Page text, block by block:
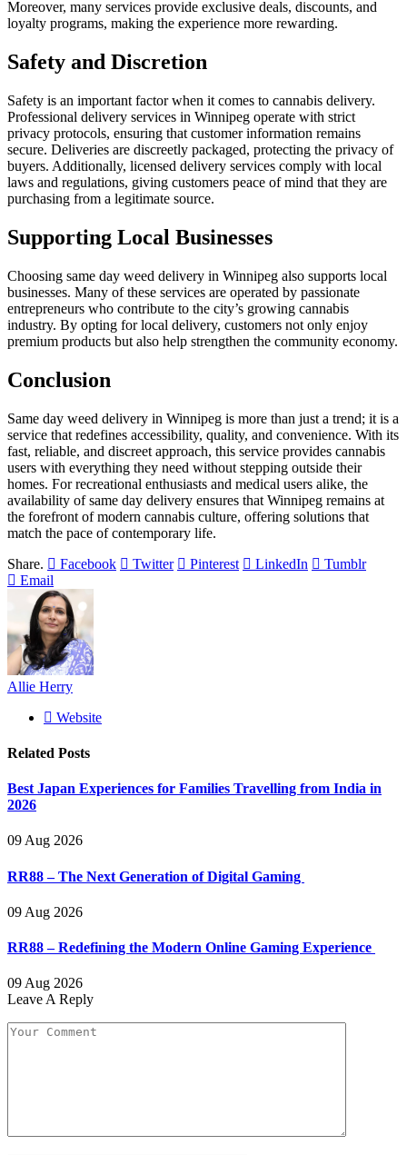
Moreover, many services provide exclusive deals, discounts, and
loyalty programs, making the experience more rewarding.
Safety and Discretion
Safety is an important factor when it comes to cannabis delivery.
Professional delivery services in Winnipeg operate with strict
privacy protocols, ensuring that customer information remains
secure. Deliveries are discreetly packaged, protecting the privacy of
buyers. Additionally, licensed delivery services comply with local
laws and regulations, giving customers peace of mind that they are
purchasing from a legitimate source.
Supporting Local Businesses
Choosing same day weed delivery in Winnipeg also supports local
businesses. Many of these services are operated by passionate
entrepreneurs who contribute to the city’s growing cannabis
industry. By opting for local delivery, customers not only enjoy
premium products but also help strengthen the community economy.
Conclusion
Same day weed delivery in Winnipeg is more than just a trend; it is a
service that redefines accessibility, quality, and convenience. With its
fast, reliable, and discreet approach, this service provides cannabis
users with everything they need without stepping outside their
homes. For recreational enthusiasts and medical users alike, the
availability of same day delivery ensures that Winnipeg remains at
the forefront of modern cannabis culture, offering solutions that
match the pace of contemporary life.
Share.
Facebook Twitter Pinterest LinkedIn
Tumblr
Email
Allie Herry
Website
Related Posts
Best Japan Experiences for Families Travelling from India in
2026
09 Aug 2026
RR88 – The Next Generation of Digital Gaming
09 Aug 2026
RR88 – Redefining the Modern Online Gaming Experience
09 Aug 2026
Leave A Reply